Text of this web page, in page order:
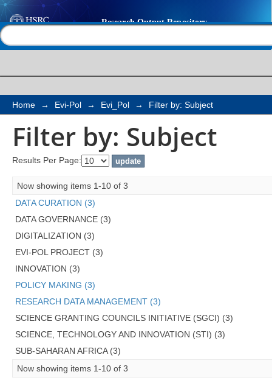
Filter by: Subject
Home → Evi-Pol → Evi_Pol → Filter by: Subject
Filter by: Subject
Results Per Page:
Now showing items 1-10 of 3
DATA CURATION (3)
DATA GOVERNANCE (3)
DIGITALIZATION (3)
EVI-POL PROJECT (3)
INNOVATION (3)
POLICY MAKING (3)
RESEARCH DATA MANAGEMENT (3)
SCIENCE GRANTING COUNCILS INITIATIVE (SGCI) (3)
SCIENCE, TECHNOLOGY AND INNOVATION (STI) (3)
SUB-SAHARAN AFRICA (3)
Now showing items 1-10 of 3